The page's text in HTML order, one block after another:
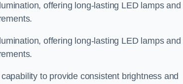
offering long-lasting LED lamps and
offering long-lasting LED lamps and
to provide consistent brightness and